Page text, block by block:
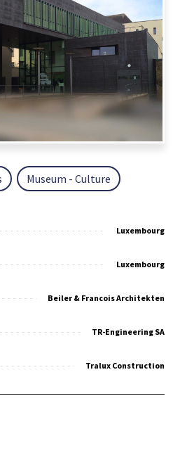
Museum - Culture
Luxembourg
Luxembourg
Beiler & Francois Architekten
TR-Engineering SA
Tralux Construction